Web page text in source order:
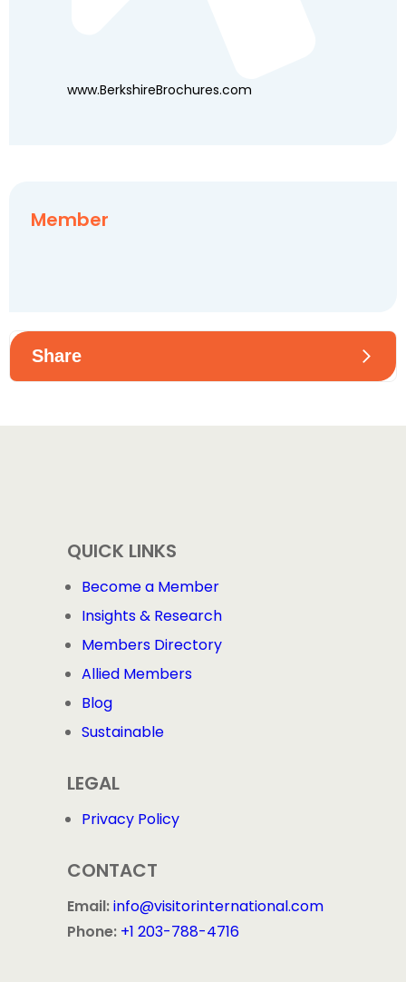
www.BerkshireBrochures.com
Member
Share
Share on Facebook
Share on Linkedin
Copy Link Link is Copied!
Share on Email
Share on Bluesky
QUICK LINKS
Become a Member
Insights & Research
Members Directory
Allied Members
Blog
Sustainable
LEGAL
Privacy Policy
CONTACT
Email:info@visitorinternational.com
Phone: +1 203-788-4716